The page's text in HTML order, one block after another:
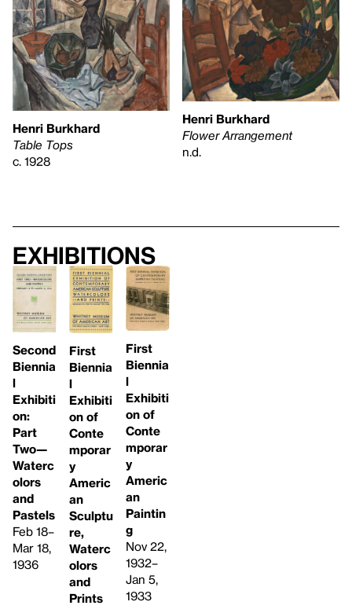
Henri Burkhard
Table Tops
c. 1928
Henri Burkhard
Flower Arrangement
n.d.
Exhibitions
Second
Biennia
l
Exhibiti
on:
Part
Two—
Waterc
olors
and
Pastels
Feb 18–
Mar 18,
1936
First
Biennia
l
Exhibiti
on of
Conte
mporar
y
Americ
an
Sculptu
re,
Waterc
olors
and
Prints
First
Biennia
l
Exhibiti
on of
Conte
mporar
y
Americ
an
Paintin
g
Nov 22,
1932–
Jan 5,
1933